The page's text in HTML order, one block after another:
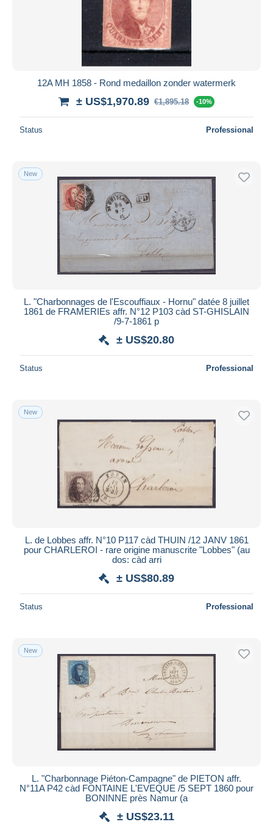
12A MH 1858 - Rond medaillon zonder watermerk
± US$1,970.89 €1,895.18 -10%
Status Professional
New
L. "Charbonnages de l'Escouffiaux - Hornu" datée 8 juillet
1861 de FRAMERIEs affr. N°12 P103 càd ST-GHISLAIN
/9-7-1861 p
± US$20.80
Status Professional
New
L. de Lobbes affr. N°10 P117 càd THUIN /12 JANV 1861
pour CHARLEROI - rare origine manuscrite "Lobbes" (au
dos: càd arri
± US$80.89
Status Professional
New
L. "Charbonnage Piéton-Campagne" de PIETON affr.
N°11A P42 càd FONTAINE L'EVEQUE /5 SEPT 1860 pour
BONINNE près Namur (a
± US$23.11